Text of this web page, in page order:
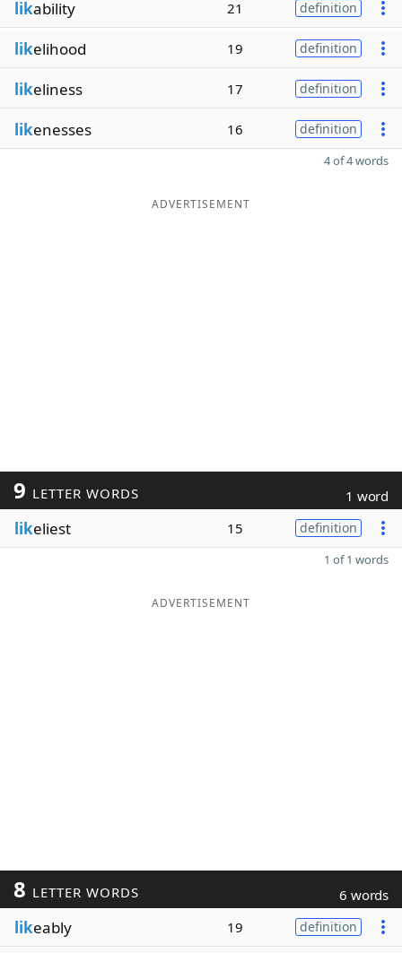
likability 21 definition
likelihood 19 definition
likeliness 17 definition
likenesses 16 definition
4 of 4 words
ADVERTISEMENT
9 LETTER WORDS 1 word
likeliest 15 definition
1 of 1 words
ADVERTISEMENT
8 LETTER WORDS 6 words
likeably 19 definition